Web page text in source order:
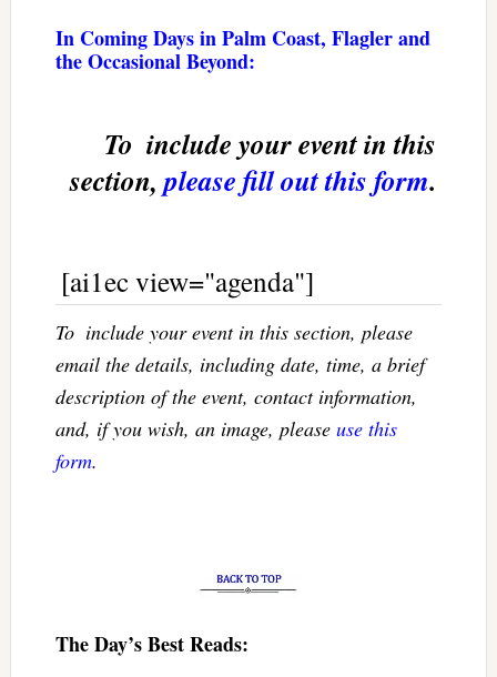
In Coming Days in Palm Coast, Flagler and
the Occasional Beyond:
To  include your event in this
section,please fill out this form.
[ai1ec view="agenda"]
To  include your event in this section, please
email the details, including date, time, a brief
description of the event, contact information,
and, if you wish, an image, please use this
form.
The Day’s Best Reads: